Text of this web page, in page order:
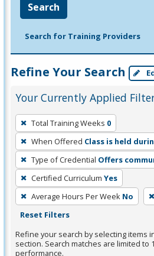
Search
Search for Training Providers
Refine Your Search
Your Currently Applied
To
remove
a
filter,
press
Enter
or
Spacebar.
Total Training Weeks 0
When Offered Class is held
Type of Credential Offers
Certified Curriculum Yes
Average Hours Per Week No
Reset Filters
Refine your search by selecting items
section. Search matches are limited to
performance.